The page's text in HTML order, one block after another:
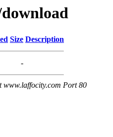
Size Description
-
www.laffocity.com Port 80